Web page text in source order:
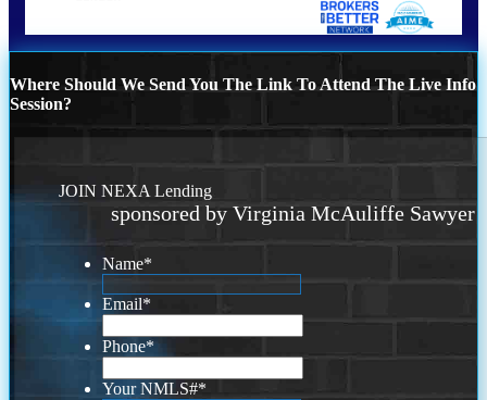
Where Should We Send You The Link To Attend The Live Info
Session?
JOIN NEXA Lending
sponsored by Virginia McAuliffe Sawyer
Name*
Email*
Phone*
Your NMLS#*